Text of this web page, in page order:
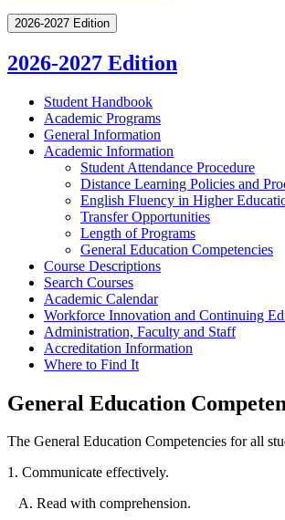
2026-2027 Edition
2026-2027 Edition
Student Handbook
Academic Programs
General Information
Academic Information
Student Attendance Procedure
Distance Learning Policies and
English Fluency in Higher
Transfer Opportunities
Length of Programs
General Education Competencies
Course Descriptions
Search Courses
Academic Calendar
Workforce Innovation and Continuing
Administration, Faculty and Staff
Accreditation Information
Where to Find It
General Education
The General Education Competencies for all
1. Communicate effectively.
A. Read with comprehension.